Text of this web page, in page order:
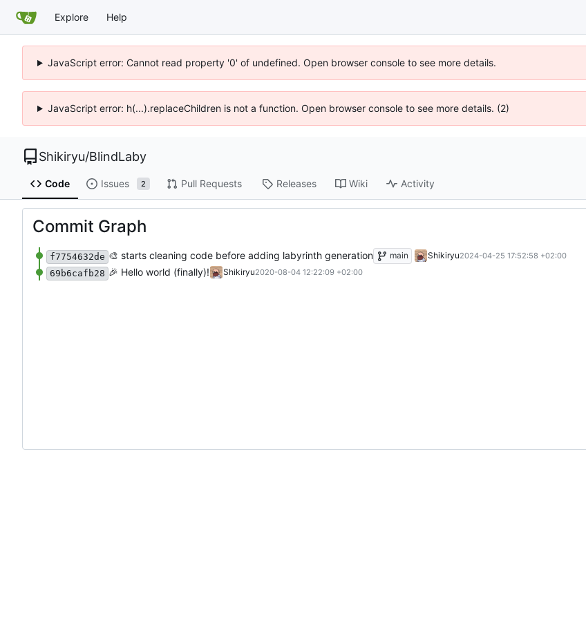
Explore Help
JavaScript error: Cannot read property '0' of undefined. Open browser console to see more details.
JavaScript error: h(...).replaceChildren is not a function. Open browser console to see more details. (2)
Shikiryu/BlindLaby
Code Issues 2 Pull Requests Releases Wiki Activity
Commit Graph
f7754632de 🎨 starts cleaning code before adding labyrinth generation main Shikiryu2024-04-25 17:52:58 +02:00
69b6cafb28 🎉 Hello world (finally)! Shikiryu2020-08-04 12:22:09 +02:00